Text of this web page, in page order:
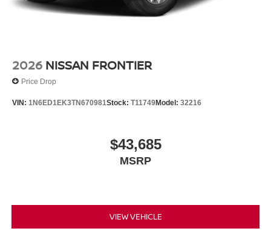
2026 NISSAN FRONTIER
Price Drop
VIN: 1N6ED1EK3TN670981Stock: T11749Model: 32216
$43,685
MSRP
VIEW VEHICLE